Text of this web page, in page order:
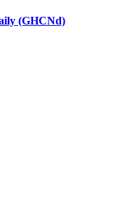
(GHCNd)